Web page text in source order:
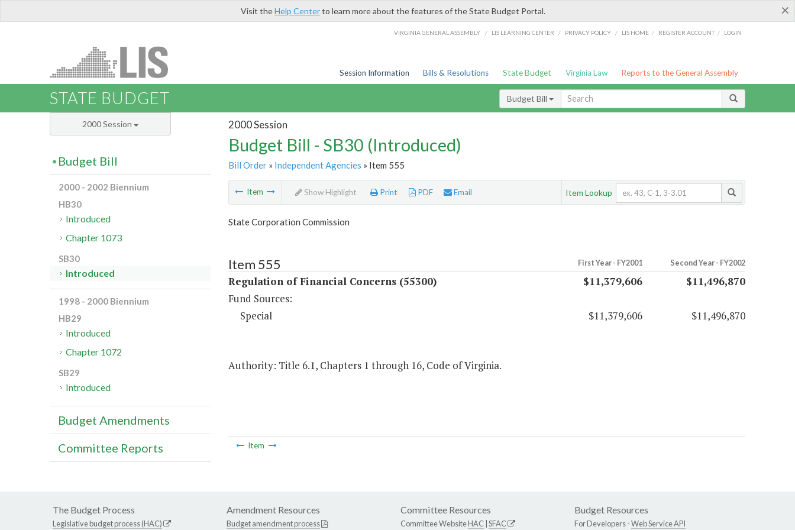
×
Visit theHelp Centerto learn more about the features of the State Budget Portal.
VIRGINIA GENERAL ASSEMBLY / LIS LEARNING CENTER / PRIVACY POLICY / LIS HOME / REGISTER ACCOUNT / LOGIN
Session Information Bills & Resolutions State Budget Virginia Law Reports to the General Assembly
STATE BUDGET Budget Bill
2000 Session
Budget Bill - SB30 (Introduced)
Bill Order» Independent Agencies » Item 555
Item Show Highlight Print PDF Email Item Lookup
State Corporation Commission
Item 555 First Year - FY2001 Second Year - FY2002
Regulation of Financial Concerns (55300) $11,379,606
$11,496,870
Fund Sources:
Special
$11,379,606 $11,496,870
Authority: Title 6.1, Chapters 1 through 16, Code of Virginia.
Item
2000 Session
Budget Bill
2000 - 2002 Biennium
HB30
Introduced
Chapter 1073
SB30
Introduced
1998 - 2000 Biennium
HB29
Introduced
Chapter 1072
SB29
Introduced
Budget Amendments
Committee Reports
The Budget Process
Legislative budget process (HAC)
Amendment Resources
Budget amendment process
Committee Resources
Committee WebsiteHAC SFAC
Budget Resources
For Developers -Web Service API